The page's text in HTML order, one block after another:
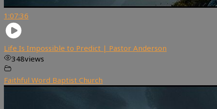
1:07:36
Life Is Impossible to Predict | Pastor Anderson
348views
Faithful Word Baptist Church